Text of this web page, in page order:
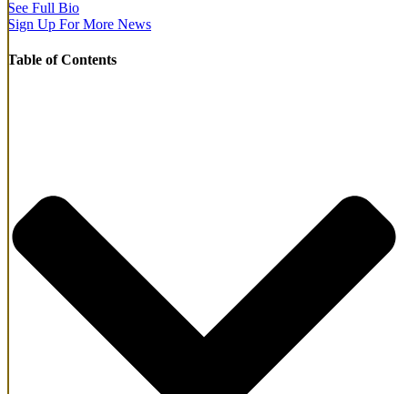
See Full Bio
Sign Up For More News
Table of Contents